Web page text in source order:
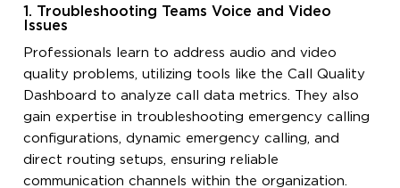
1. Troubleshooting Teams Voice and Video
Issues
Professionals learn to address audio and video
quality problems, utilizing tools like the Call Quality
Dashboard to analyze call data metrics. They also
gain expertise in troubleshooting emergency calling
configurations, dynamic emergency calling, and
direct routing setups, ensuring reliable
communication channels within the organization.